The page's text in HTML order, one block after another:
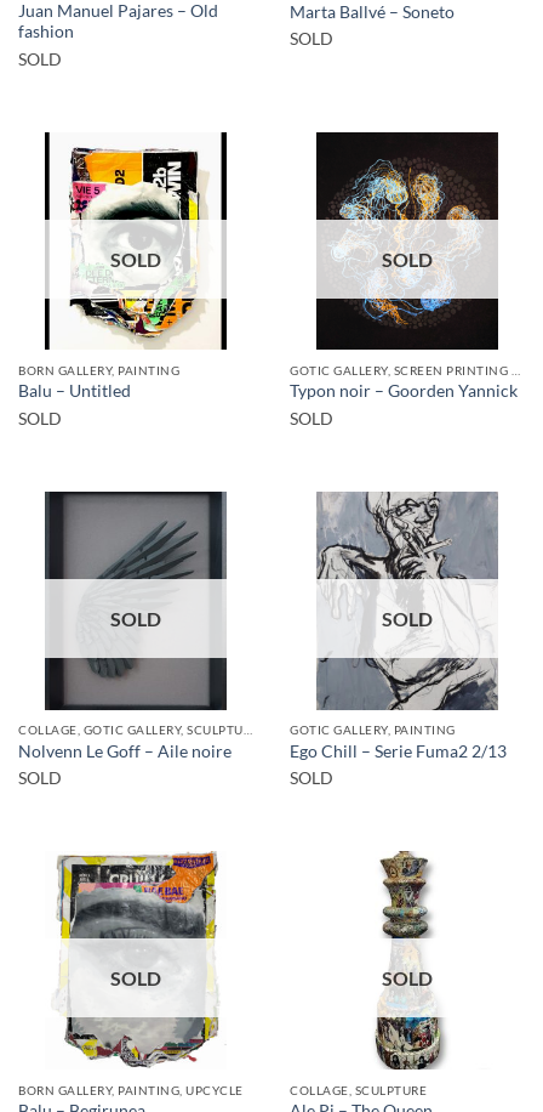
Juan Manuel Pajares – Old
fashion
SOLD
Marta Ballvé – Soneto
SOLD
SOLD
BORN GALLERY, PAINTING
Balu – Untitled
SOLD
SOLD
Typon noir – Goorden Yannick
SOLD
SOLD
Nolvenn Le Goff – Aile noire
SOLD
SOLD
GOTIC GALLERY, PAINTING
Ego Chill – Serie Fuma2 2/13
SOLD
SOLD
BORN GALLERY, PAINTING, UPCYCLE
SOLD
COLLAGE, SCULPTURE